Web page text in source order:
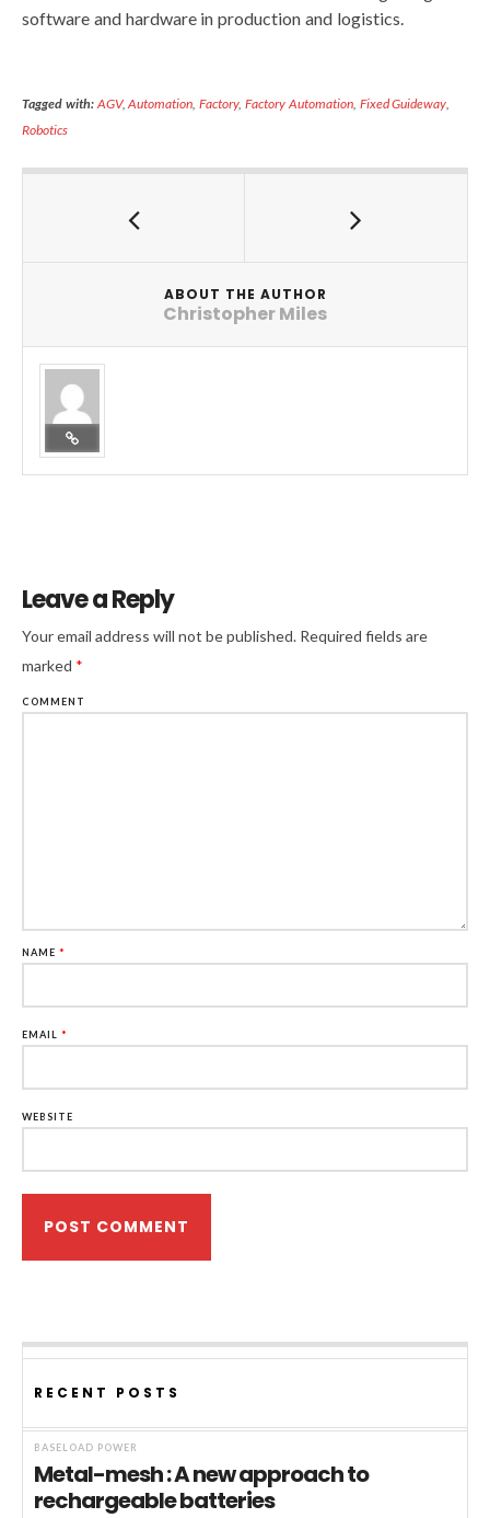
software and hardware in production and logistics.
Tagged with:AGV,Automation,Factory,Factory Automation, Fixed Guideway,
Robotics
ABOUT THE AUTHOR
Christopher Miles
Leave a Reply
Your email address will not be published. Required fields are
marked *
COMMENT
NAME *
EMAIL *
WEBSITE
RECENT POSTS
BASELOAD POWER
Metal-mesh : A new approach to
rechargeable batteries